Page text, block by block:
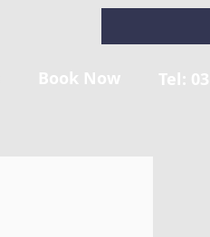
Book Now Tel: